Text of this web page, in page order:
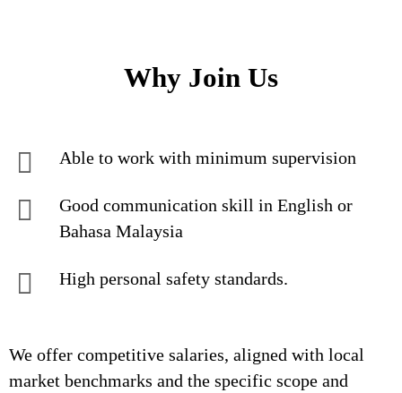
Why Join Us
Able to work with minimum supervision
Good communication skill in English or
Bahasa Malaysia
High personal safety standards.
We offer competitive salaries, aligned with local
market benchmarks and the specific scope and